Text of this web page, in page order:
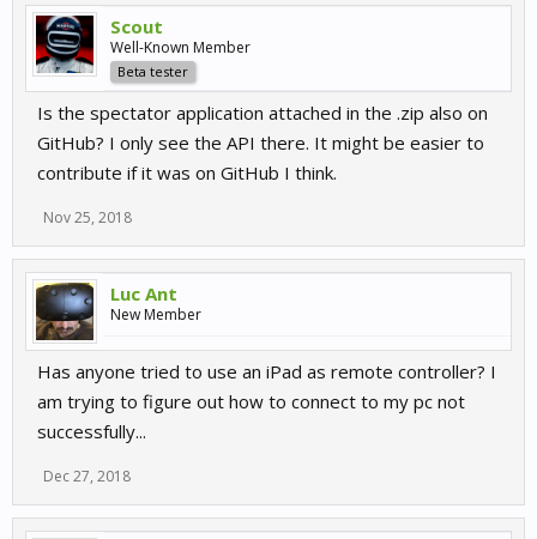
Scout
Well-Known Member
Beta tester
Is the spectator application attached in the .zip also on
GitHub? I only see the API there. It might be easier to
contribute if it was on GitHub I think.
Nov 25, 2018
Luc Ant
New Member
Has anyone tried to use an iPad as remote controller? I
am trying to figure out how to connect to my pc not
successfully...
Dec 27, 2018